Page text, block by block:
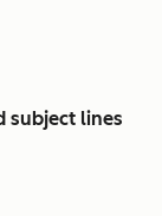
subject lines